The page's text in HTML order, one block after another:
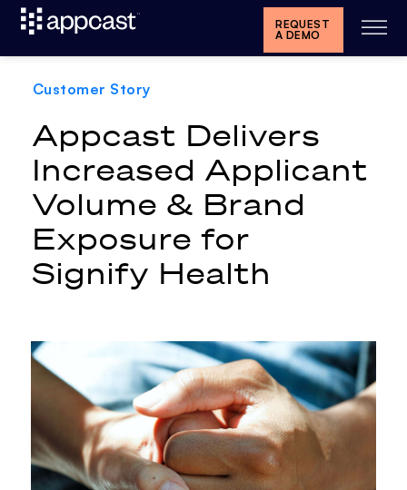
REQUEST
A DEMO
Customer Story
Appcast Delivers
Increased Applicant
Volume & Brand
Exposure for
Signify Health